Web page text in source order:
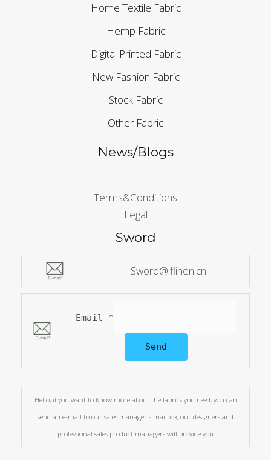
Home Textile Fabric
Hemp Fabric
Digital Printed Fabric
New Fashion Fabric
Stock Fabric
Other Fabric
News/Blogs
Terms&Conditions
Legal
Sword
Sword@lflinen.cn
Email *
Send
Hello, if you want to know more about the fabrics you need, you can
send an e-mail to our sales manager's mailbox, our designers and
professional sales product managers will provide you